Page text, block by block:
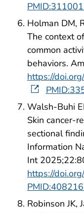
Holman DM,
The context
common
behaviors.
https://
Walsh-Buhi
Skin cancer-
sectional
Information
Int
https://
Robinson JK,